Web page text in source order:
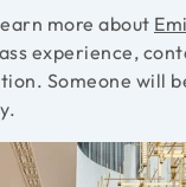
more about
experience,
Someone will